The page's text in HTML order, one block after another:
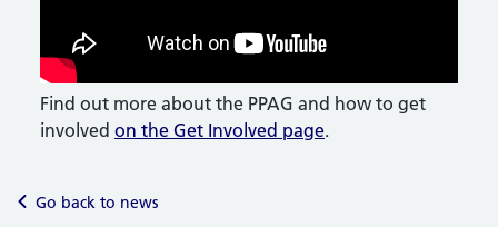
Find out more about the PPAG and how to get
involved on the Get Involved page.
Go back to news